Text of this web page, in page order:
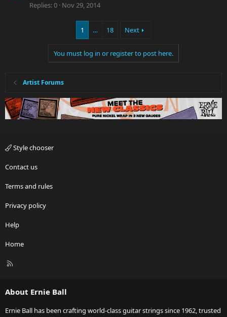
Replies 0 Nov 29, 2014
1 … 18 Next
You must log in or register to post here.
Artist Forums
Style chooser
Contact us
Terms and rules
Privacy policy
Help
Home
R
About Ernie Ball
Ernie Ball has been crafting world-class guitar strings since 1962, trusted